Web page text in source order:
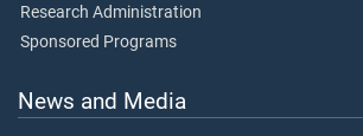
Research Administration
Sponsored Programs
News and Media